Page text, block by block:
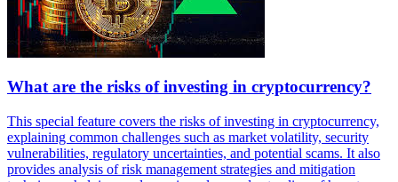
What are the risks of investing in cryptocurrency?
This special feature covers the risks of investing in cryptocurrency,
explaining common challenges such as market volatility, security
vulnerabilities, regulatory uncertainties, and potential scams. It also
provides analysis of risk management strategies and mitigation